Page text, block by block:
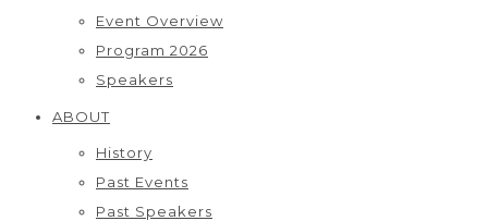
Event Overview
Program 2026
Speakers
ABOUT
History
Past Events
Past Speakers